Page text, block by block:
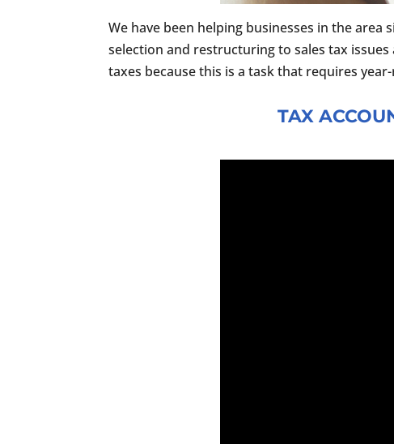
We have been helping businesses in the
selection and restructuring to sales tax
taxes because this is a task that requires
TAX